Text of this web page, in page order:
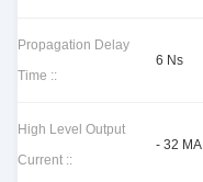
Propagation Delay
Time ::
6 Ns
High Level Output
Current ::
- 32 MA